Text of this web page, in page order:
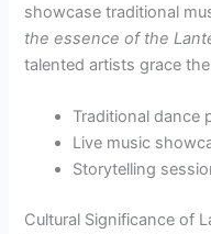
showcase traditional
the essence of the
talented artists grace
Traditional dance
Live music
Storytelling
Cultural Significance of